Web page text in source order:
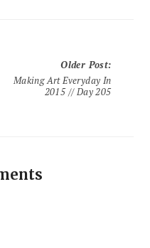
Older Post:
Making Art Everyday In
2015 // Day 205